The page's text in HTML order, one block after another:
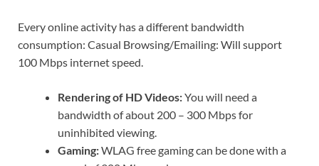
Every online activity has a different bandwidth
consumption: Casual Browsing/Emailing: Will support
100 Mbps internet speed.
Rendering of HD Videos:You will need a
bandwidth of about 200 – 300 Mbps for
uninhibited viewing.
Gaming:WLAG free gaming can be done with a